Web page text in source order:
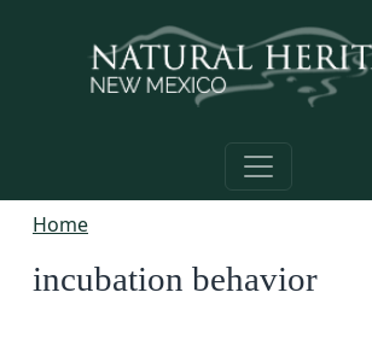
Home
incubation behavior